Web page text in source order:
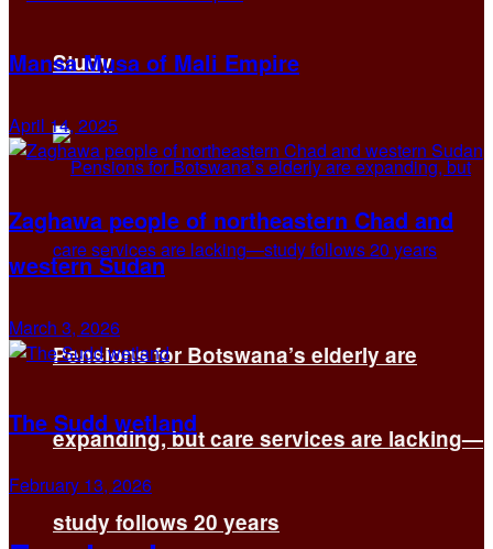
Study
Pensions for Botswana’s elderly are
expanding, but care services are lacking—
study follows 20 years
Mansa Musa of Mali Empire
April 14, 2025
Zaghawa people of northeastern Chad and
western Sudan
March 3, 2026
The Sudd wetland
February 13, 2026